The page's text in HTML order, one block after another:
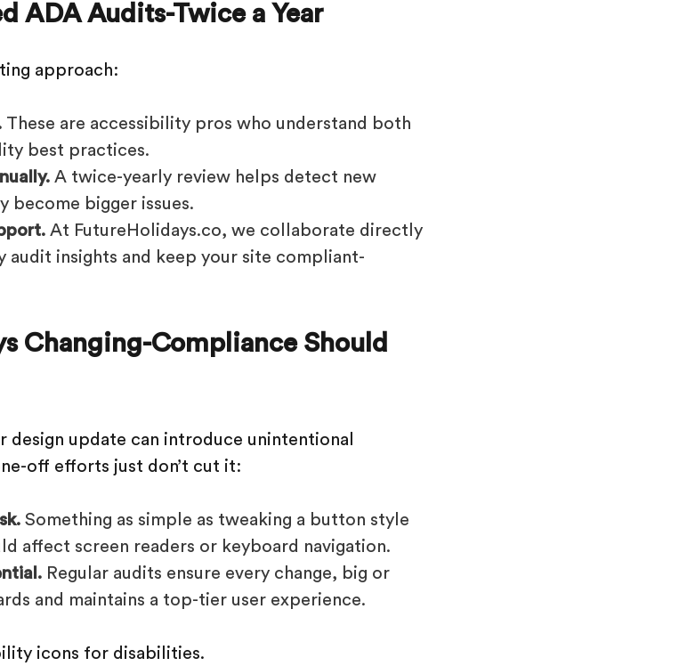
ADA Audits-Twice a Year
approach:
These are accessibility pros who understand both
best practices.
A twice-yearly review helps detect new
become bigger issues.
At FutureHolidays.co, we collaborate directly
insights and keep your site compliant-
Changing-Compliance Should
design update can introduce unintentional
off efforts just don’t cut it:
Something as simple as tweaking a button style
affect screen readers or keyboard navigation.
Regular audits ensure every change, big or
and maintains a top-tier user experience.